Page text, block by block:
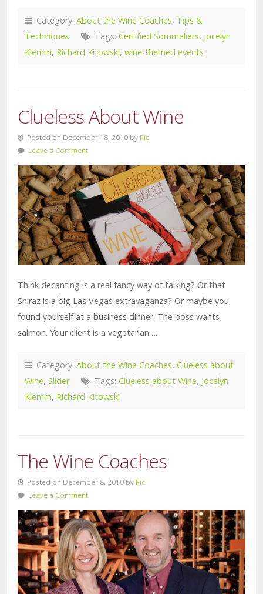
Category: About the Wine Coaches, Tips &
Techniques
Tags: Certified Sommeliers, Jocelyn
Klemm, Richard Kitowski, wine-themed events
Clueless About Wine
Posted on December 18, 2010 by Ric
Leave a Comment
Think decanting is a real fancy way of talking? Or that
Shiraz is a big Las Vegas extravaganza? Or maybe you
found yourself at a business dinner. The boss wants
salmon. Your client is a vegetarian….
Category: About the Wine Coaches, Clueless about
Wine, Slider Tags: Clueless about Wine, Jocelyn
Klemm, Richard Kitowski
The Wine Coaches
Posted on December 8, 2010 by Ric
Leave a Comment